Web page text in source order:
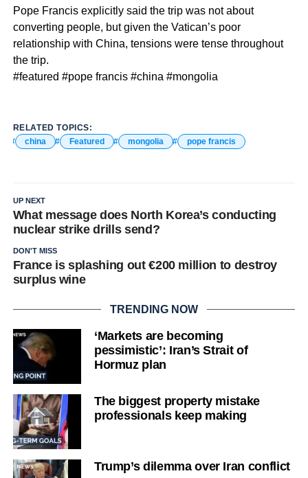
Pope Francis explicitly said the trip was not about
converting people, but given the Vatican’s poor
relationship with China, tensions were tense throughout
the trip.
#featured #pope francis #china #mongolia
RELATED TOPICS:
china
Featured mongolia pope francis
UP NEXT
What message does North Korea’s conducting
nuclear strike drills send?
DON'T MISS
France is splashing out €200 million to destroy
surplus wine
TRENDING NOW
‘Markets are becoming
pessimistic’: Iran’s Strait of
Hormuz plan
The biggest property mistake
professionals keep making
Trump’s dilemma over Iran conflict